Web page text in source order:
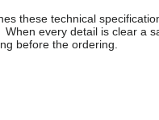
these technical
every detail is clear a
before the ordering.